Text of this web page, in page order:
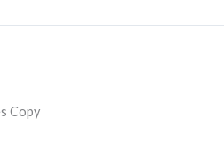
Copy